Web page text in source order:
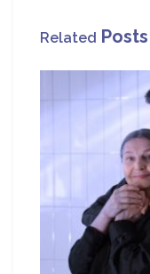
Related Posts